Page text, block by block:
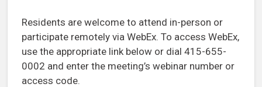
Residents are welcome to attend in-person or
participate remotely via WebEx. To access WebEx,
use the appropriate link below or dial 415-655-
0002 and enter the meeting’s webinar number or
access code.